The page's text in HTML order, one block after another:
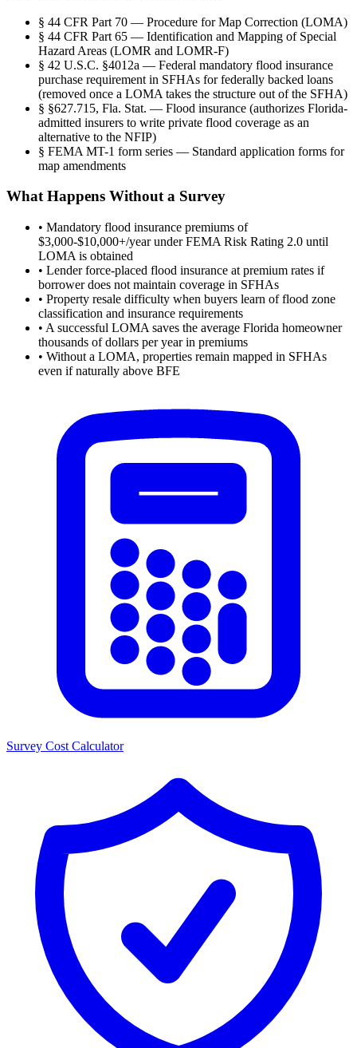
§ 44 CFR Part 70 — Procedure for Map Correction (LOMA)
§ 44 CFR Part 65 — Identification and Mapping of Special
Hazard Areas (LOMR and LOMR-F)
§ 42 U.S.C. §4012a — Federal mandatory flood insurance
purchase requirement in SFHAs for federally backed loans
(removed once a LOMA takes the structure out of the SFHA)
§ §627.715, Fla. Stat. — Flood insurance (authorizes Florida-
admitted insurers to write private flood coverage as an
alternative to the NFIP)
§ FEMA MT-1 form series — Standard application forms for
map amendments
What Happens Without a Survey
• Mandatory flood insurance premiums of
$3,000-$10,000+/year under FEMA Risk Rating 2.0 until
LOMA is obtained
• Lender force-placed flood insurance at premium rates if
borrower does not maintain coverage in SFHAs
• Property resale difficulty when buyers learn of flood zone
classification and insurance requirements
• A successful LOMA saves the average Florida homeowner
thousands of dollars per year in premiums
• Without a LOMA, properties remain mapped in SFHAs
even if naturally above BFE
Survey Cost Calculator